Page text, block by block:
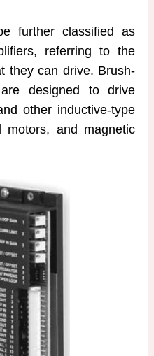
further classified as
referring to the
they can drive. Brush-
designed to drive
other inductive-type
motors, and magnetic